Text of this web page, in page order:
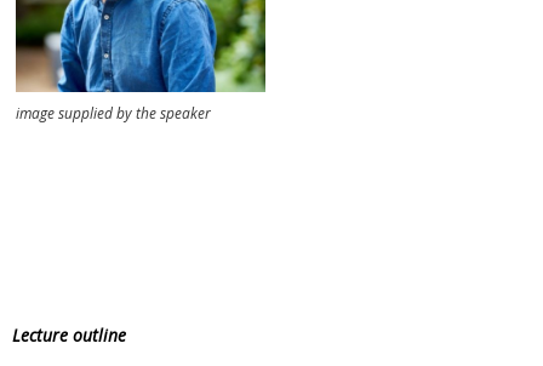
image supplied by the speaker
Lecture outline